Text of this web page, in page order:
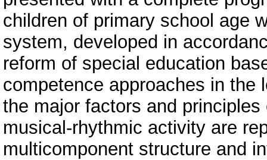
children of primary school age
system, developed in
reform of special education
competence approaches in the
the major factors and
musical-rhythmic activity are
multicomponent structure and